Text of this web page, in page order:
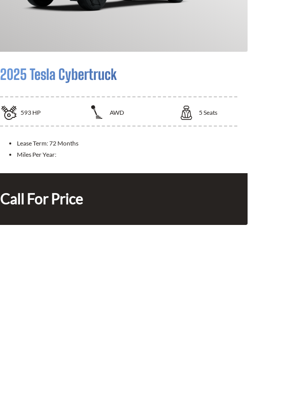
2025 Tesla Cybertruck
593 HP AWD 5 Seats
Lease Term:72 Months
Miles Per Year:
Call For Price